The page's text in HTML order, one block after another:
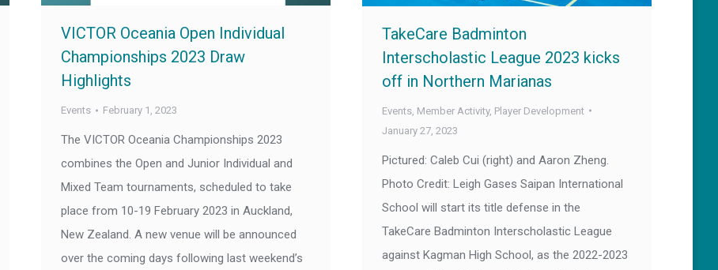
VICTOR Oceania Open Individual
Championships 2023 Draw
Highlights
Events February 1, 2023
The VICTOR Oceania Championships 2023
combines the Open and Junior Individual and
Mixed Team tournaments, scheduled to take
place from 10-19 February 2023 in Auckland,
New Zealand. A new venue will be announced
over the coming days following last weekend’s
TakeCare Badminton
Interscholastic League 2023 kicks
off in Northern Marianas
Events Member Activity, Player Development
January 27, 2023
Pictured: Caleb Cui (right) and Aaron Zheng.
Photo Credit: Leigh Gases Saipan International
School will start its title defense in the
TakeCare Badminton Interscholastic League
against Kagman High School, as the 2022-2023